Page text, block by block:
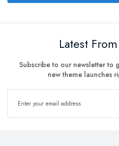
Latest From
Subscribe to our newsletter to
new theme launches